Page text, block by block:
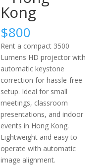
Kong
$800
Rent a compact 3500
Lumens HD projector with
automatic keystone
correction for hassle-free
setup. Ideal for small
meetings, classroom
presentations, and indoor
events in Hong Kong.
Lightweight and easy to
operate with automatic
image alignment.